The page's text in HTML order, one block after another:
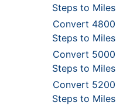
Steps to Miles
Convert 4800
Steps to Miles
Convert 5000
Steps to Miles
Convert 5200
Steps to Miles